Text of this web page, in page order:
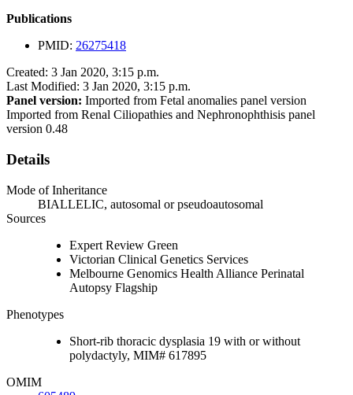
Publications
PMID: 26275418
Created: 3 Jan 2020, 3:15 p.m.
Last Modified: 3 Jan 2020, 3:15 p.m.
Panel version: Imported from Fetal anomalies panel version
Imported from Renal Ciliopathies and Nephronophthisis panel
version 0.48
Details
Mode of Inheritance
BIALLELIC, autosomal or pseudoautosomal
Sources
Expert Review Green
Victorian Clinical Genetics Services
Melbourne Genomics Health Alliance Perinatal
Autopsy Flagship
Phenotypes
Short-rib thoracic dysplasia 19 with or without
polydactyly, MIM# 617895
OMIM